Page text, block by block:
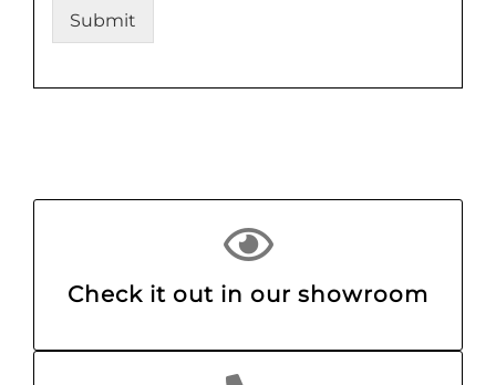
Submit
Check it out in our showroom